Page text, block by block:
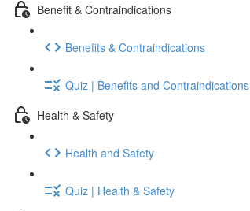
Benefit & Contraindications
Benefits & Contraindications
Quiz | Benefits and Contraindications
Health & Safety
Health and Safety
Quiz | Health & Safety